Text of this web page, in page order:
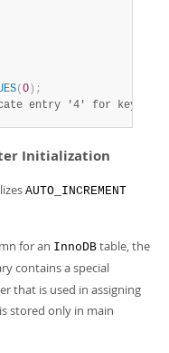
( 0 ) ;
entry '4' for key
Initialization
AUTO_INCREMENT
for an InnoDB table, the
contains a special
that is used in assigning
stored only in main